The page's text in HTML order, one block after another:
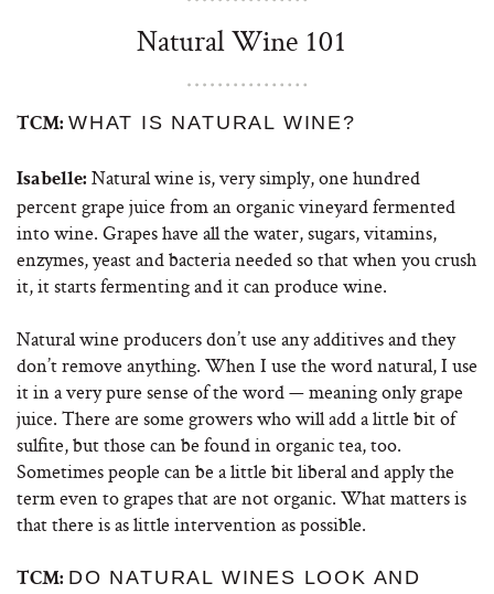
Natural Wine 101
TCM: WHAT IS NATURAL WINE?
Isabelle: Natural wine is, very simply, one hundred
percent grape juice from an organic vineyard fermented
into wine. Grapes have all the water, sugars, vitamins,
enzymes, yeast and bacteria needed so that when you crush
it, it starts fermenting and it can produce wine.
Natural wine producers don’t use any additives and they
don’t remove anything. When I use the word natural, I use
it in a very pure sense of the word — meaning only grape
juice. There are some growers who will add a little bit of
sulfite, but those can be found in organic tea, too.
Sometimes people can be a little bit liberal and apply the
term even to grapes that are not organic. What matters is
that there is as little intervention as possible.
TCM: DO NATURAL WINES LOOK AND